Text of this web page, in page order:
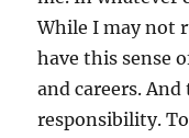
While I may not
have this sense
and careers.
responsibility.